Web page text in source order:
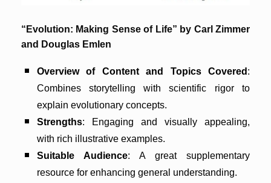
“Evolution: Making Sense of Life” by Carl Zimmer
and Douglas Emlen
Overview of Content and Topics Covered :
Combines storytelling with scientific rigor to
explain evolutionary concepts.
Strengths: Engaging and visually appealing,
with rich illustrative examples.
Suitable Audience: A great supplementary
resource for enhancing general understanding.